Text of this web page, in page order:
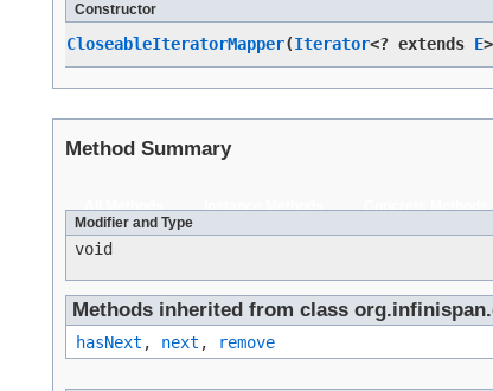
Constructor
CloseableIteratorMapper​(Iterator<? extends E
Method Summary
All Methods Instance Methods Concrete Methods
Modifier and Type
void
Methods inherited from class
hasNext , next , remove